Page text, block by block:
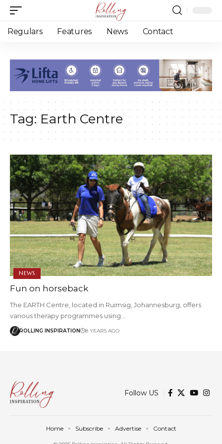
Regulars Features News Contact
Tag: Earth Centre
NEWS
Fun on horseback
The EARTH Centre, located in Ruimsig, Johannesburg, offers
various therapy programmes using…
ROLLING INSPIRATION 8 YEARS AGO
Follow US
Home Subscribe Advertise Contact